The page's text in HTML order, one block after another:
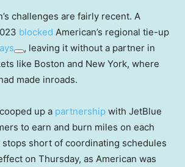
challenges are fairly recent. A
blocked American’s regional tie-up
, leaving it without a partner in
like Boston and New York, where
made inroads.
up a partnership with JetBlue
to earn and burn miles on each
short of coordinating schedules
on Thursday, as American was